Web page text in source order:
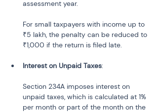
assessment year.
For small taxpayers with income up to
₹5 lakh, the penalty can be reduced to
₹1,000 if the return is filed late.
Interest on Unpaid Taxes:
Section 234A imposes interest on
unpaid taxes, which is calculated at 1%
per month or part of the month on the